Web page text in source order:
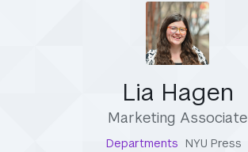
Lia Hagen
Marketing Associate
Departments NYU Press